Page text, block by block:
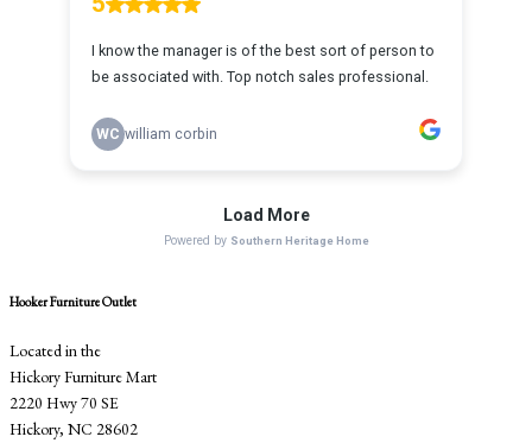
Hooker Furniture Outlet
Located in the
Hickory Furniture Mart
2220 Hwy 70 SE
Hickory, NC 28602